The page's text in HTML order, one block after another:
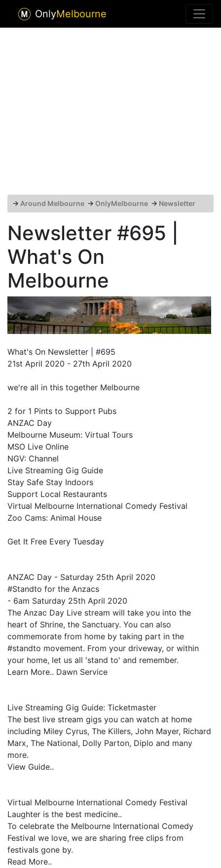
OnlyMelbourne
→ Around Melbourne → OnlyMelbourne → Newsletter
Newsletter #695 |
What's On
Melbourne
What's On Newsletter | #695
21st April 2020 - 27th April 2020
we're all in this together Melbourne
2 for 1 Pints to Support Pubs
ANZAC Day
Melbourne Museum: Virtual Tours
MSO Live Online
NGV: Channel
Live Streaming Gig Guide
Stay Safe Stay Indoors
Support Local Restaurants
Virtual Melbourne International Comedy Festival
Zoo Cams: Animal House
Get It Free Every Tuesday
ANZAC Day - Saturday 25th April 2020
#Standto for the Anzacs
- 6am Saturday 25th April 2020
The Anzac Day Live stream will take you into the
heart of Shrine, the Sanctuary. You can also
commemorate from home by taking part in the
#standto movement. From your driveway, or within
your home, let us all 'stand to' and remember.
Learn More.. Dawn Service
Live Streaming Gig Guide: Ticketmaster
The best live stream gigs you can watch at home
including Miley Cyrus, The Killers, John Mayer, Richard
Marx, The National, Dolly Parton, Diplo and many
more.
View Guide..
Virtual Melbourne International Comedy Festival
Laughter is the best medicine..
To celebrate the Melbourne International Comedy
Festival we love, we are sharing free clips from
festivals gone by.
Read More..